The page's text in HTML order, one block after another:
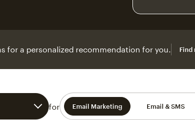
for a personalized recommendation for you. Find
for Email Marketing Email & SMS